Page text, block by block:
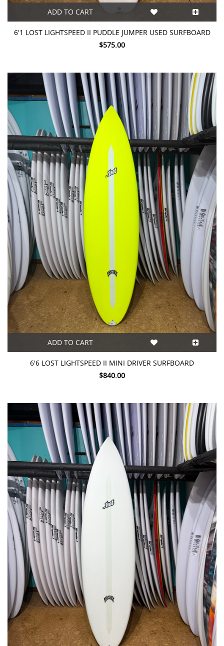
ADD TO CART
6'1 LOST LIGHTSPEED II PUDDLE JUMPER USED SURFBOARD
$575.00
ADD TO CART
6'6 LOST LIGHTSPEED II MINI DRIVER SURFBOARD
$840.00